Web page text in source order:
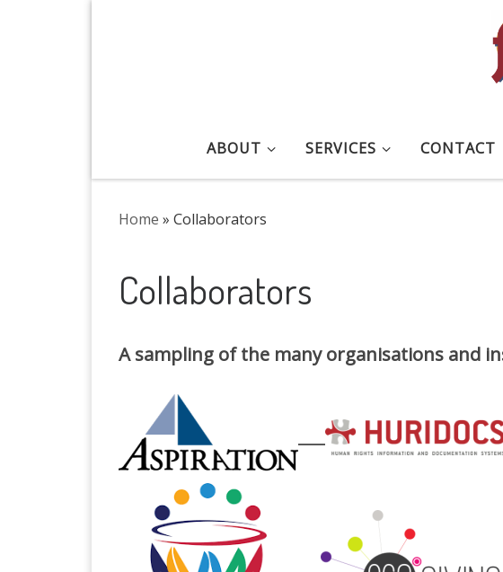
ABOUT SERVICES CONTACT
Home » Collaborators
Collaborators
A sampling of the many organisations and